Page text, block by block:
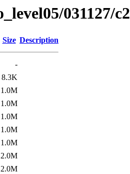
031127/c2
Size Description
-
8.3K
1.0M
1.0M
1.0M
1.0M
1.0M
2.0M
2.0M